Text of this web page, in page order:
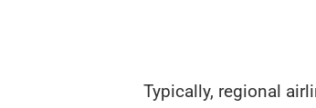
Typically, regional